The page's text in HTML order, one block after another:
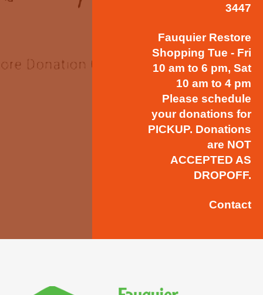
3447
Fauquier Restore
Shopping Tue - Fri
10 am to 6 pm, Sat
10 am to 4 pm
Please schedule
your donations for
PICKUP. Donations
are NOT
ACCEPTED AS
DROPOFF.
Contact